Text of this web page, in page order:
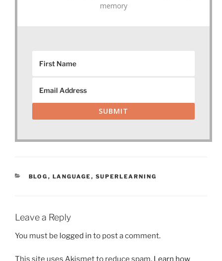
memory
SUBMIT
CATEGORIES
BLOG , LANGUAGE , SUPERLEARNING
Leave a Reply
You must be logged in to post a comment.
This site uses Akismet to reduce spam. Learn how